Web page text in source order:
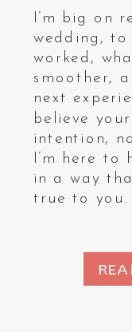
I’m big on
wedding,
worked,
smoother,
next
believe
intention,
I’m here
in a way
true to you.